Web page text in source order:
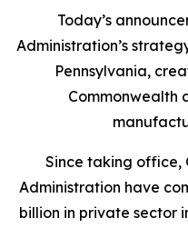
Today’s
Administration’s
Pennsylvania,
Commonwealth
Since taking office,
Administration have
billion in private sector